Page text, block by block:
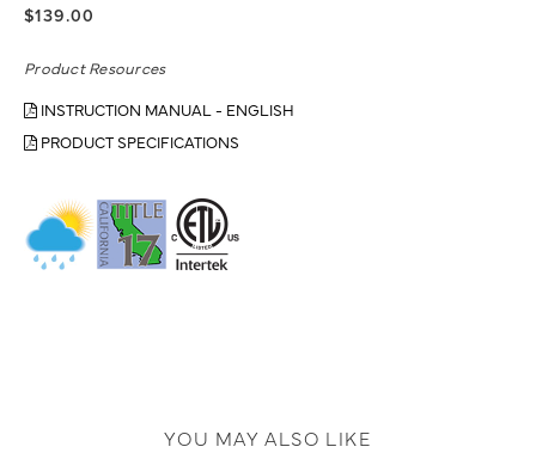
$139.00
Product Resources
INSTRUCTION MANUAL - ENGLISH
PRODUCT SPECIFICATIONS
YOU MAY ALSO LIKE